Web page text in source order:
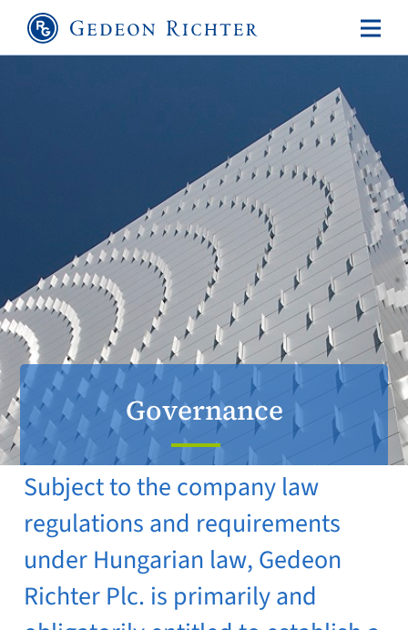
Governance
Subject to the company law
regulations and requirements
under Hungarian law, Gedeon
Richter Plc. is primarily and